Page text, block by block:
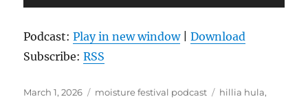
Player
Podcast:Play in new window|Download
Subscribe:RSS
Posted
March 1, 2026 Categories
moisture festival podcast Tags
hillia hula,